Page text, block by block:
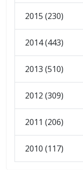
2015 (230)
2014 (443)
2013 (510)
2012 (309)
2011 (206)
2010 (117)